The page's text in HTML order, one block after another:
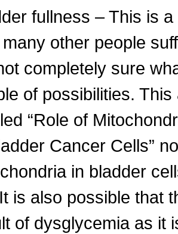
fullness – This is
other people
completely sure
of possibilities.
“Role of
Cancer Cells”
in bladder
is also possible that
of dysglycemia as it